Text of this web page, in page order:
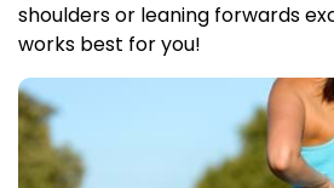
shoulders or leaning forwards
works best for you!